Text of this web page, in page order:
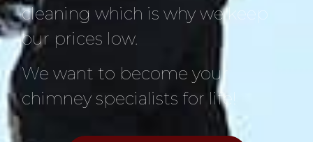
cleaning which is why we keep
our prices low.
We want to become your
chimney specialists for life!